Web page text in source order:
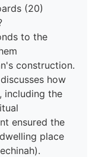
(20)
to the
construction.
how
including the
ensured the
place